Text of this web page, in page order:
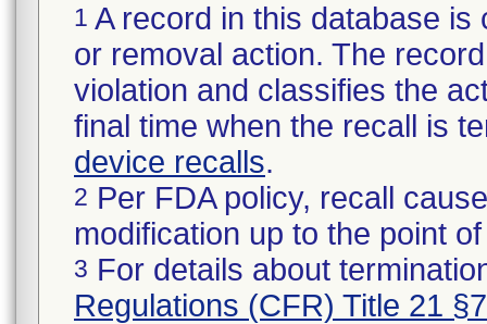
1 A record in this database
or removal action. The
violation and classifies the
final time when the recall is
device recalls.
2 Per FDA policy, recall
modification up to the point
3 For details about
Regulations (CFR) Title 21